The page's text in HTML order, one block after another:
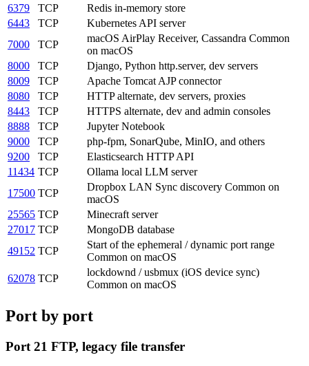
6379
TCP
Redis in-memory store
6443
TCP
Kubernetes API server
7000
TCP
macOS AirPlay Receiver, Cassandra Common
on macOS
8000
TCP
Django, Python http.server, dev servers
8009
TCP
Apache Tomcat AJP connector
8080
TCP
HTTP alternate, dev servers, proxies
8443
TCP
HTTPS alternate, dev and admin consoles
8888
TCP
Jupyter Notebook
9000
TCP
php-fpm, SonarQube, MinIO, and others
9200
TCP
Elasticsearch HTTP API
11434 TCP
Ollama local LLM server
17500 TCP
Dropbox LAN Sync discovery Common on
macOS
25565 TCP
Minecraft server
27017 TCP
MongoDB database
49152 TCP
Start of the ephemeral / dynamic port range
Common on macOS
62078 TCP
lockdownd / usbmux (iOS device sync)
Common on macOS
Port by port
Port 21 FTP, legacy file transfer